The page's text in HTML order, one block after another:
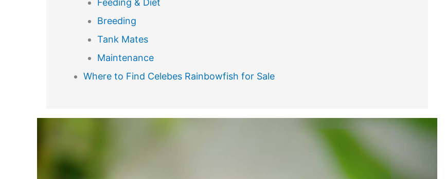
Feeding & Diet
Breeding
Tank Mates
Maintenance
Where to Find Celebes Rainbowfish for Sale